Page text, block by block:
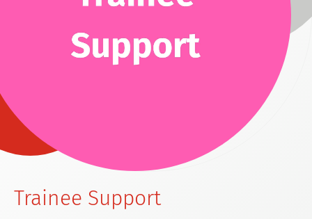
Trainee Support